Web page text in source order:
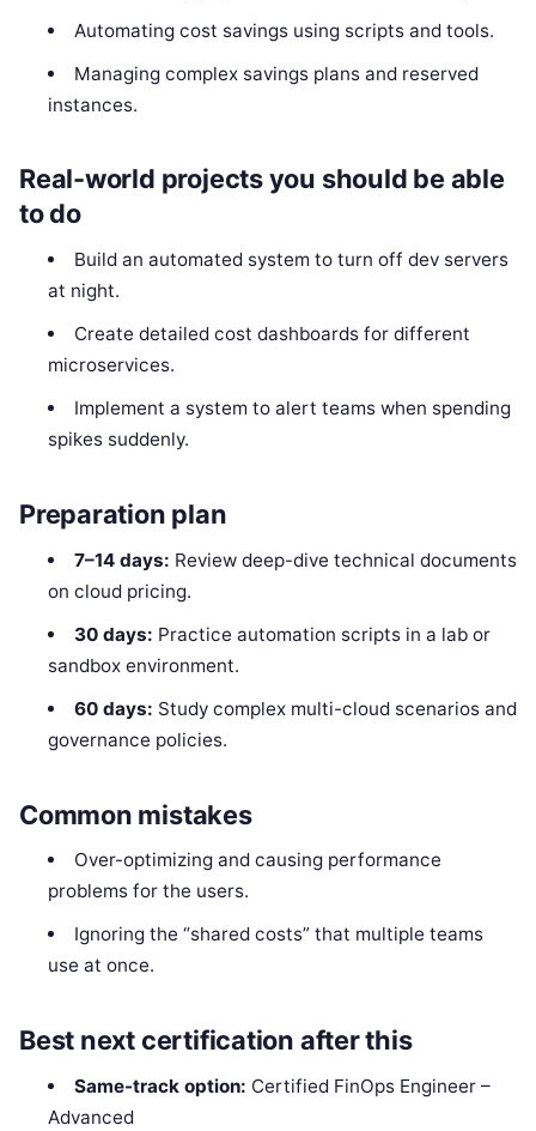
Automating cost savings using scripts and tools.
Managing complex savings plans and reserved
instances.
Real-world projects you should be able
to do
Build an automated system to turn off dev servers
at night.
Create detailed cost dashboards for different
microservices.
Implement a system to alert teams when spending
spikes suddenly.
Preparation plan
7–14 days: Review deep-dive technical documents
on cloud pricing.
30 days: Practice automation scripts in a lab or
sandbox environment.
60 days: Study complex multi-cloud scenarios and
governance policies.
Common mistakes
Over-optimizing and causing performance
problems for the users.
Ignoring the “shared costs” that multiple teams
use at once.
Best next certification after this
Same-track option: Certified FinOps Engineer –
Advanced